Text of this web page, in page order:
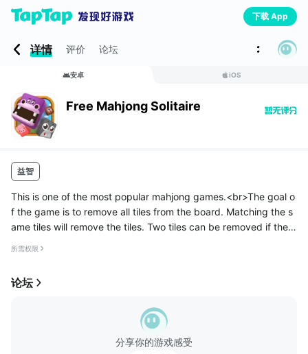
下载 App
详情 评价 论坛
安卓 iOS
Free Mahjong Solitaire
益智
This is one of the most popular mahjong games.<br>The goal o
f the game is to remove all tiles from the board. Matching the s
ame tiles will remove the tiles. Two tiles can be removed if the ti
所需权限
论坛
分享你的游戏感受